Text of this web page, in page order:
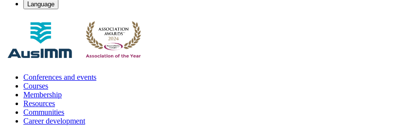
Language
Conferences and events
Courses
Membership
Resources
Communities
Career development